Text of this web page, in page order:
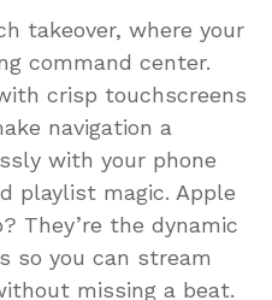
takeover, where your
command center.
crisp touchscreens
navigation a
with your phone
playlist magic. Apple
They’re the dynamic
so you can stream
missing a beat.